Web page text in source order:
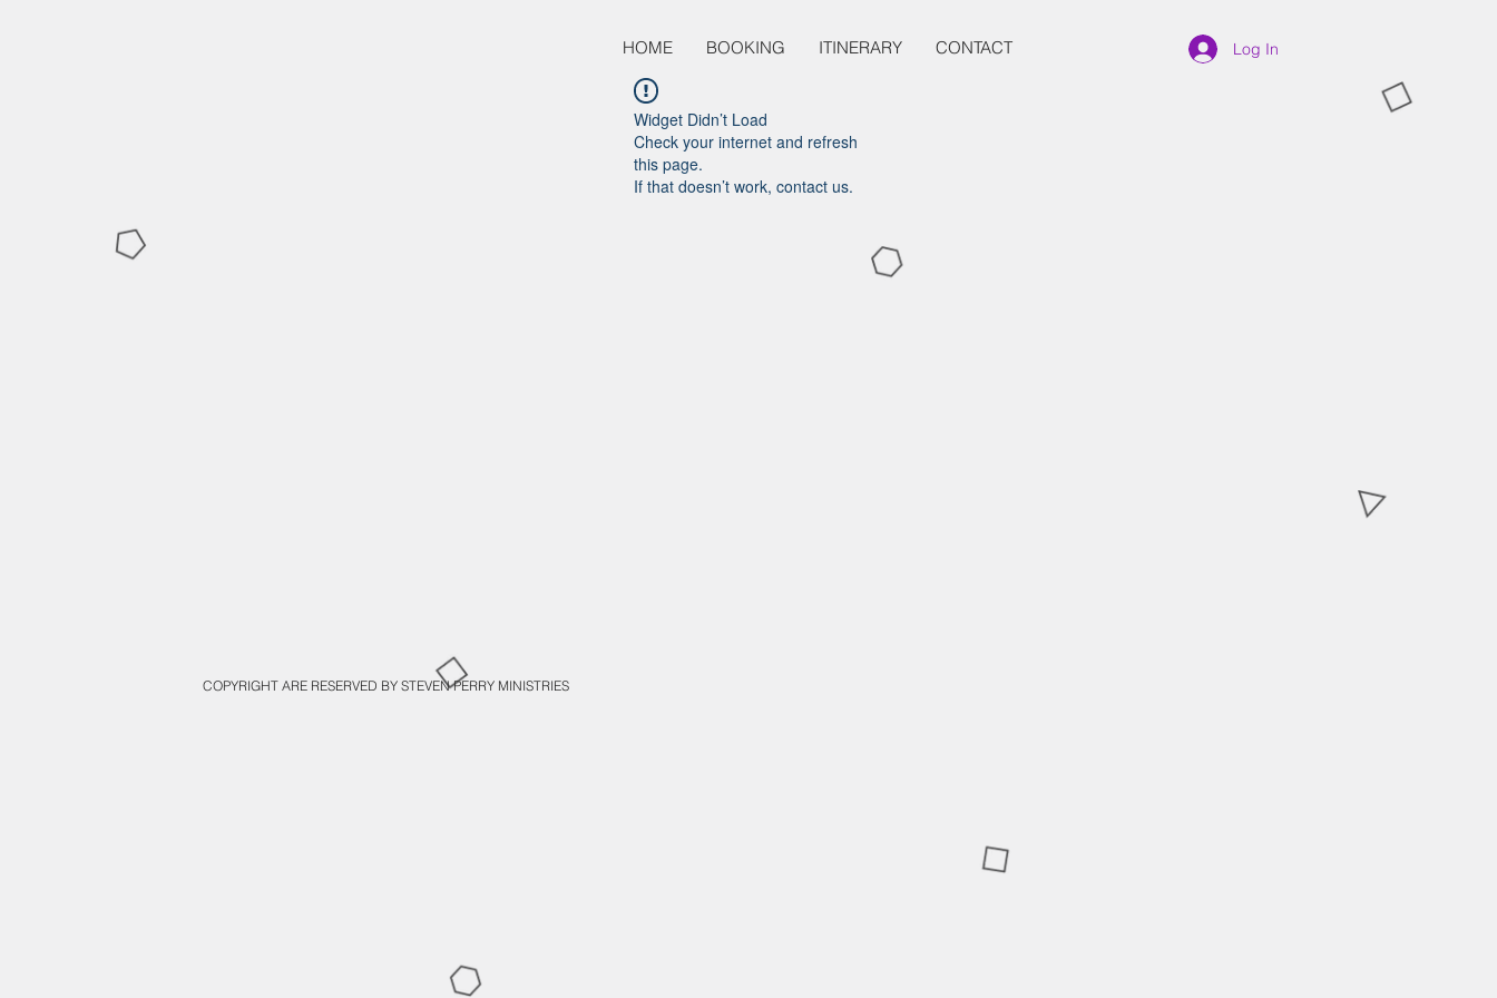
Log In
HOME BOOKING ITINERARY CONTACT
Widget Didn’t Load
Check your internet and refresh
this page.
If that doesn’t work, contact us.
COPYRIGHT ARE RESERVED BY STEVEN PERRY MINISTRIES